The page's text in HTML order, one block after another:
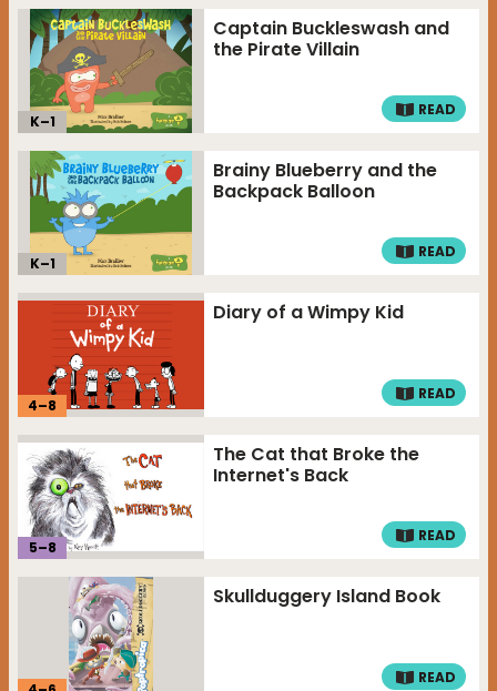
K–1
Captain Buckleswash and
the Pirate Villain
READ
K–1
Brainy Blueberry and the
Backpack Balloon
READ
4–8
Diary of a Wimpy Kid
READ
5–8
The Cat that Broke the
Internet's Back
READ
Skullduggery Island Book
READ